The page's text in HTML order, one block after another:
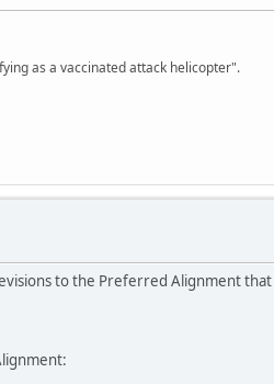
as a vaccinated attack helicopter".
to the Preferred Alignment that